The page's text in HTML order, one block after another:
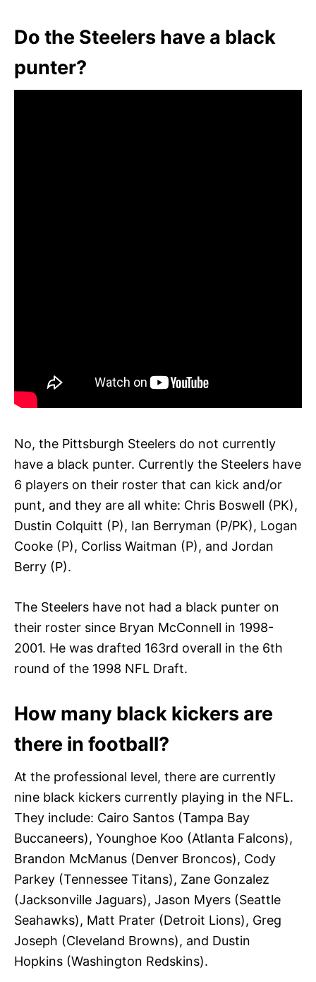
Do the Steelers have a black
punter?
No, the Pittsburgh Steelers do not currently
have a black punter. Currently the Steelers have
6 players on their roster that can kick and/or
punt, and they are all white: Chris Boswell (PK),
Dustin Colquitt (P), Ian Berryman (P/PK), Logan
Cooke (P), Corliss Waitman (P), and Jordan
Berry (P).
The Steelers have not had a black punter on
their roster since Bryan McConnell in 1998-
2001. He was drafted 163rd overall in the 6th
round of the 1998 NFL Draft.
How many black kickers are
there in football?
At the professional level, there are currently
nine black kickers currently playing in the NFL.
They include: Cairo Santos (Tampa Bay
Buccaneers), Younghoe Koo (Atlanta Falcons),
Brandon McManus (Denver Broncos), Cody
Parkey (Tennessee Titans), Zane Gonzalez
(Jacksonville Jaguars), Jason Myers (Seattle
Seahawks), Matt Prater (Detroit Lions), Greg
Joseph (Cleveland Browns), and Dustin
Hopkins (Washington Redskins).